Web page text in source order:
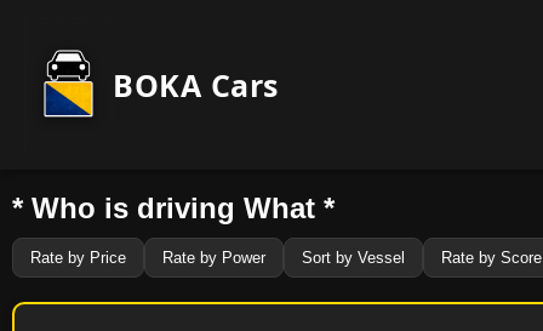
BOKA Cars
* Who is driving What *
Rate by Price Rate by Power Sort by Vessel Rate by Score